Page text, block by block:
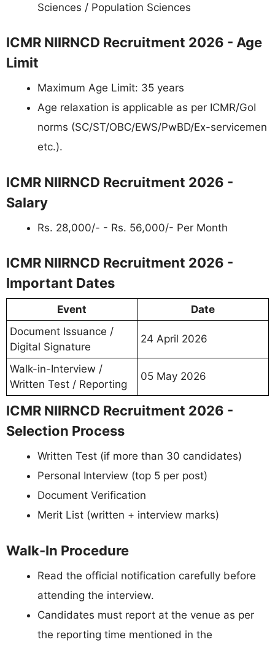
Sciences / Population Sciences
ICMR NIIRNCD Recruitment 2026 - Age
Limit
Maximum Age Limit: 35 years
Age relaxation is applicable as per ICMR/GoI
norms (SC/ST/OBC/EWS/PwBD/Ex-servicemen
etc.).
ICMR NIIRNCD Recruitment 2026 -
Salary
Rs. 28,000/- - Rs. 56,000/- Per Month
ICMR NIIRNCD Recruitment 2026 -
Important Dates
Event
Date
Document Issuance /
Digital Signature
24 April 2026
Walk-in-Interview /
Written Test / Reporting
05 May 2026
ICMR NIIRNCD Recruitment 2026 -
Selection Process
Written Test (if more than 30 candidates)
Personal Interview (top 5 per post)
Document Verification
Merit List (written + interview marks)
Walk-In Procedure
Read the official notification carefully before
attending the interview.
Candidates must report at the venue as per
the reporting time mentioned in the